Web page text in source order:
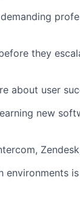
they
about user
new
environments